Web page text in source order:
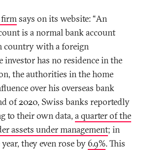
says on its website: “An
is a normal bank account
country with a foreign
has no residence in the
the authorities in the home
over his overseas bank
of 2020, Swiss banks reportedly
to their own data, a quarter of the
assets under management; in
they even rose by 6.9%. This